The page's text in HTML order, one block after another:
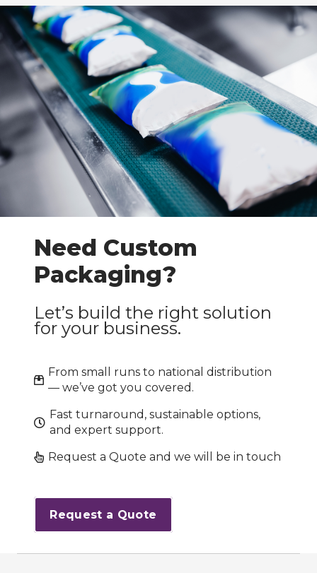
Need Custom
Packaging?
Let’s build the right solution
for your business.
From small runs to national distribution
— we’ve got you covered.
Fast turnaround, sustainable options,
and expert support.
Request a Quote and we will be in touch
Request a Quote